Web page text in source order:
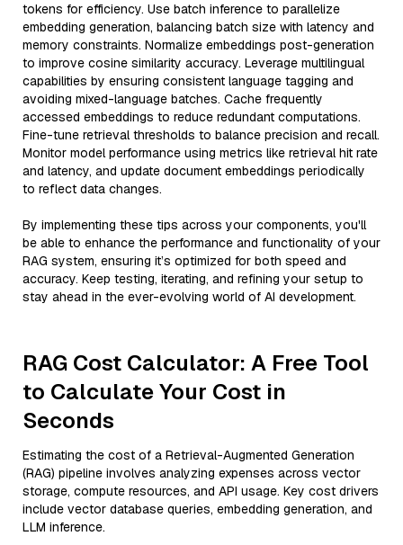
tokens for efficiency. Use batch inference to parallelize
embedding generation, balancing batch size with latency and
memory constraints. Normalize embeddings post-generation
to improve cosine similarity accuracy. Leverage multilingual
capabilities by ensuring consistent language tagging and
avoiding mixed-language batches. Cache frequently
accessed embeddings to reduce redundant computations.
Fine-tune retrieval thresholds to balance precision and recall.
Monitor model performance using metrics like retrieval hit rate
and latency, and update document embeddings periodically
to reflect data changes.
By implementing these tips across your components, you'll
be able to enhance the performance and functionality of your
RAG system, ensuring it’s optimized for both speed and
accuracy. Keep testing, iterating, and refining your setup to
stay ahead in the ever-evolving world of AI development.
RAG Cost Calculator: A Free Tool
to Calculate Your Cost in
Seconds
Estimating the cost of a Retrieval-Augmented Generation
(RAG) pipeline involves analyzing expenses across vector
storage, compute resources, and API usage. Key cost drivers
include vector database queries, embedding generation, and
LLM inference.